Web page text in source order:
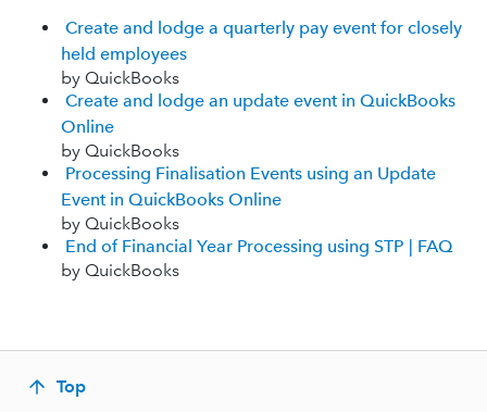
Create and lodge a quarterly pay event for closely
held employees
by QuickBooks
Create and lodge an update event in QuickBooks
Online
by QuickBooks
Processing Finalisation Events using an Update
Event in QuickBooks Online
by QuickBooks
End of Financial Year Processing using STP | FAQ
by QuickBooks
Top